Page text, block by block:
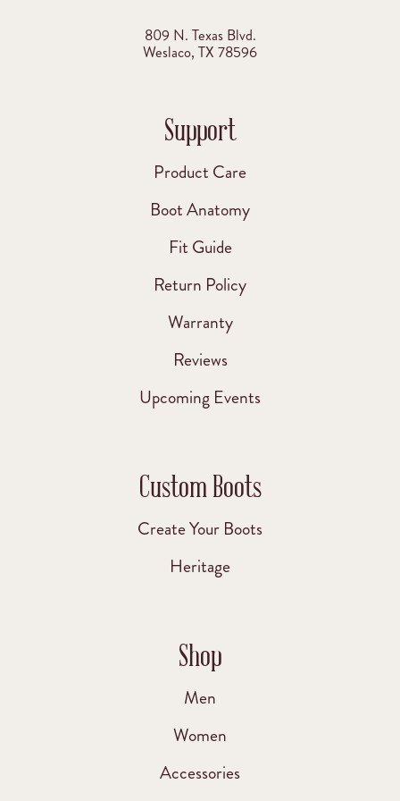
809 N. Texas Blvd.
Weslaco, TX 78596
Support
Product Care
Boot Anatomy
Fit Guide
Return Policy
Warranty
Reviews
Upcoming Events
Custom Boots
Create Your Boots
Heritage
Shop
Men
Women
Accessories